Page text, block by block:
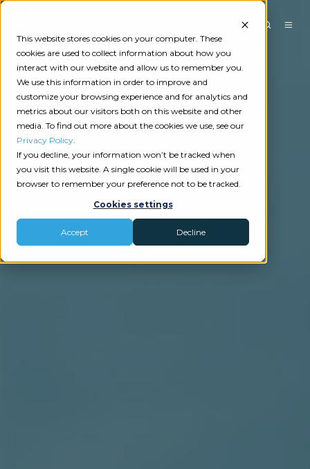
This website stores cookies on your computer. These
cookies are used to collect information about how you
interact with our website and allow us to remember you.
We use this information in order to improve and
customize your browsing experience and for analytics and
metrics about our visitors both on this website and other
media. To find out more about the cookies we use, see our
Privacy Policy.
If you decline, your information won’t be tracked when
you visit this website. A single cookie will be used in your
browser to remember your preference not to be tracked.
Cookies settings
Accept Decline